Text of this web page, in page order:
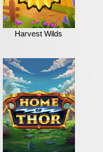
Harvest Wilds